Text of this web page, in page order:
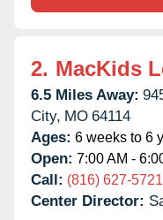
2. MacKids
6.5 Miles Away:
City, MO 64114
Ages: 6 weeks to 6
Open: 7:00 AM -
Call: (816) 627-5721
Center Director: